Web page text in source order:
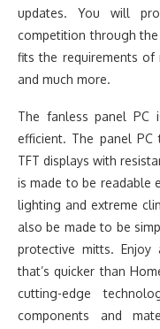
updates. You will
competition through
fits the requirements of
and much more.
The fanless panel
efficient. The panel PC
TFT displays with
is made to be readable
lighting and extreme
also be made to be
protective mitts. Enjoy
that’s quicker than
cutting-edge
components and